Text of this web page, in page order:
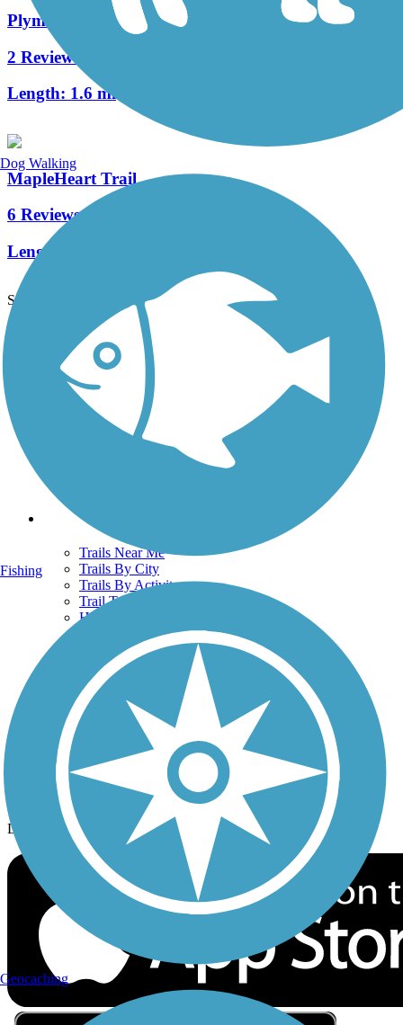
Plymouth Avenue Trail
2 Reviews
Length: 1.6 mi
MapleHeart Trail
6 Reviews
Length:
See More Nearby Trails View fewer nearby trails
Support
TrailLink FAQ
Technical Support
Donate
Go Unlimited
Get the TrailLink App
Trails
Trails Near Me
Trails By City
Trails By Activity
Trail Traveler
History on the Trail
Privacy
Follow Us
Sign up for eNews
Download the free TrailLink app!
Dog Walking
Fishing
Geocaching